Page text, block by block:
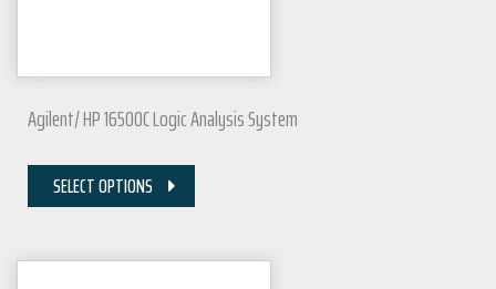
Agilent/ HP 16500C Logic Analysis System
SELECT OPTIONS